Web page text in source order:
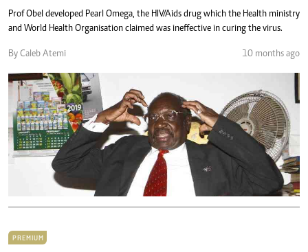
Prof Obel developed Pearl Omega, the HIV/Aids drug which the Health ministry
and World Health Organisation claimed was ineffective in curing the virus.
By Caleb Atemi 10 months ago
PREMIUM